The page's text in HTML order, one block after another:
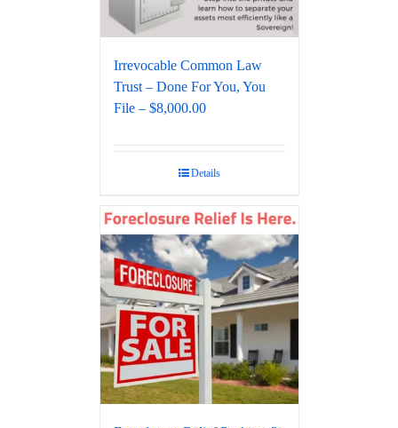
Irrevocable Common Law
Trust – Done For You, You
File – $8,000.00
Details